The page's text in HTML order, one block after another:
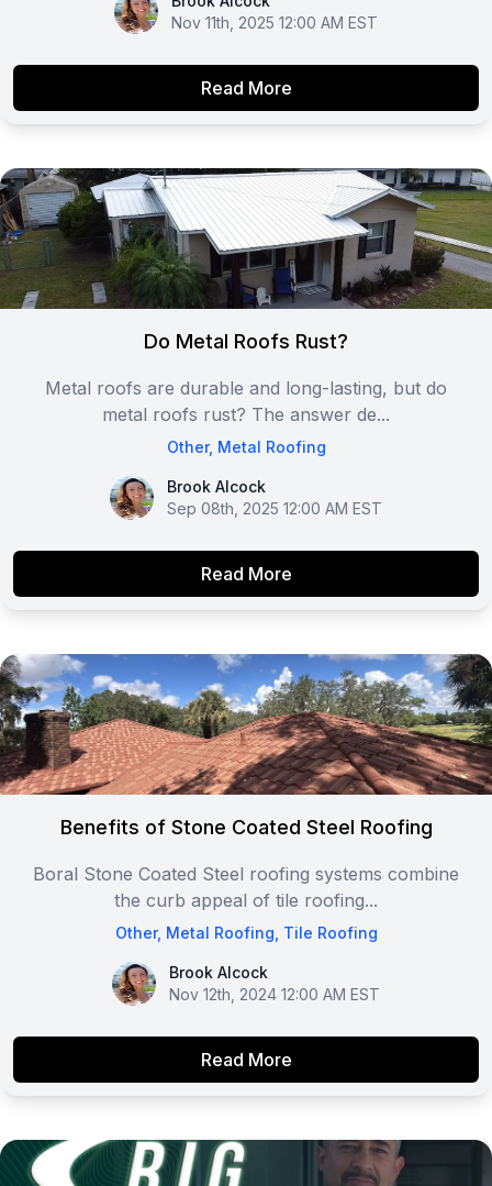
Nov 11th, 2025 12:00 AM EST
Read More
Do Metal Roofs Rust?
Metal roofs are durable and long-lasting, but do
metal roofs rust? The answer de...
Other, Metal Roofing
Brook Alcock
Brook Alcock
Sep 08th, 2025 12:00 AM EST
Read More
Benefits of Stone Coated Steel Roofing
Boral Stone Coated Steel roofing systems combine
the curb appeal of tile roofing...
Other, Metal Roofing Tile Roofing
Brook Alcock
Brook Alcock
Nov 12th, 2024 12:00 AM EST
Read More